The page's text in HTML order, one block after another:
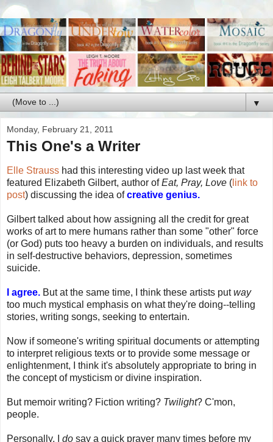
▼
Monday, February 21, 2011
This One's a Writer
Elle Strauss had this interesting video up last week that
featured Elizabeth Gilbert, author ofEat, Pray, Love ( link to
post) discussing the idea ofcreative genius.
Gilbert talked about how assigning all the credit for great
works of art to mere humans rather than some "other" force
(or God) puts too heavy a burden on individuals, and results
in self-destructive behaviors, depression, sometimes
suicide.
I agree. But at the same time, I think these artists putway
too much mystical emphasis on what they're doing--telling
stories, writing songs, seeking to entertain.
Now if someone's writing spiritual documents or attempting
to interpret religious texts or to provide some message or
enlightenment, I think it's absolutely appropriate to bring in
the concept of mysticism or divine inspiration.
But memoir writing? Fiction writing? Twilight? C'mon,
people.
Personally, I do say a quick prayer many times before my